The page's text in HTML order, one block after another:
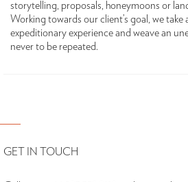
storytelling, proposals, honeymoons or
Working towards our client’s goal, we
expeditionary experience and weave an
never to be repeated.
GET IN TOUCH